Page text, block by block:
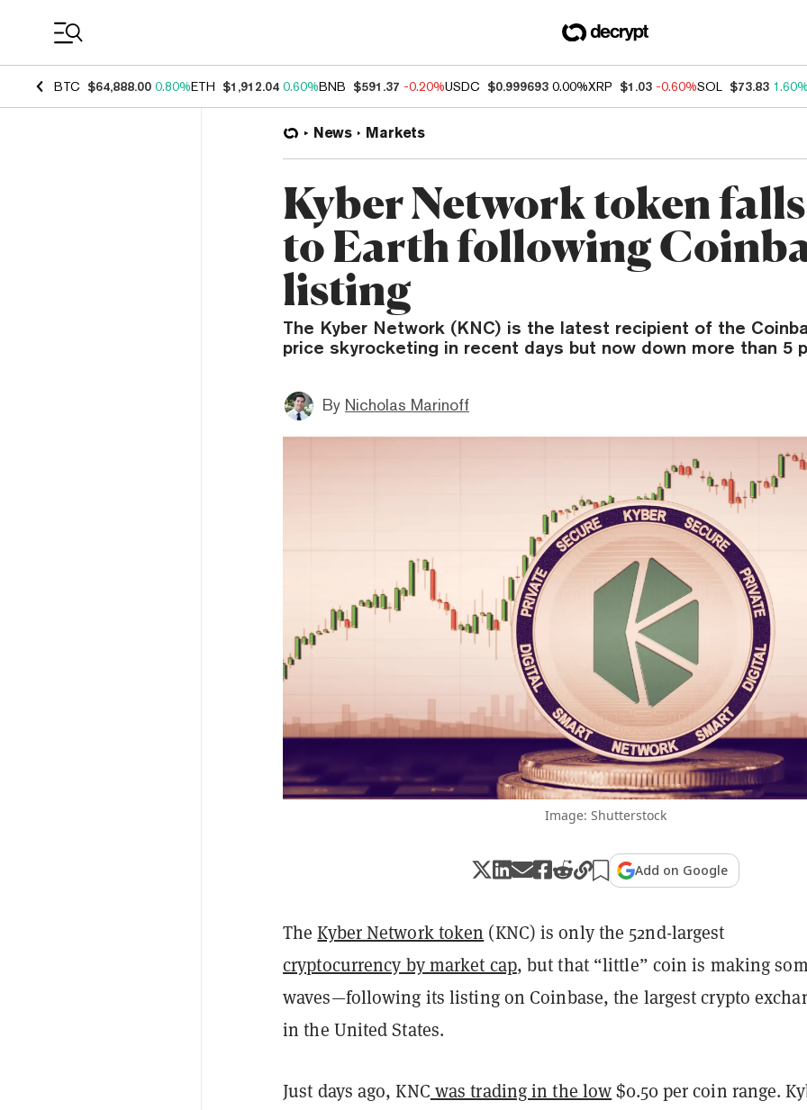
BTC $64,888.00 0.80%ETH $1,912.04 0.60%BNB $591.37 -0.20%USDC $0.999693 0.00%XRP $1.03 -0.60%SOL $73.83 1.60%
News Markets
Kyber Network token
to Earth following
listing
The Kyber Network (KNC) is the latest recipient of the
price skyrocketing in recent days but now down more than 5
By Nicholas Marinoff
Image: Shutterstock
Add on Google
TheKyber Network token (KNC) is only the 52nd-largest
cryptocurrency by market cap, but that “little” coin is making
waves—following its listing on Coinbase, the largest crypto
in the United States.
Just days ago, KNC was trading in the low$0.50 per coin range.